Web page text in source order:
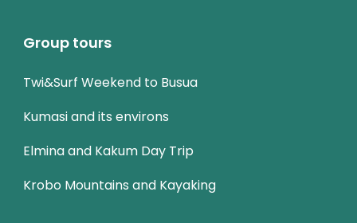
Group tours
Twi&Surf Weekend to Busua
Kumasi and its environs
Elmina and Kakum Day Trip
Krobo Mountains and Kayaking